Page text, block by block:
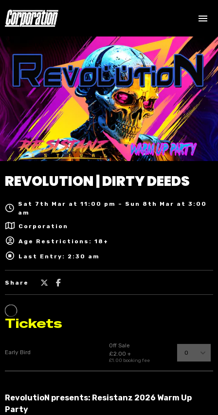
REVOLUTION | DIRTY DEEDS
Sat 7th Mar at 11:00 pm – Sun 8th Mar at 3:00
am
Corporation
Age Restrictions: 18+
Last Entry: 2:30 am
Share
RevolutioN presents: Resistanz 2026 Warm Up
Party